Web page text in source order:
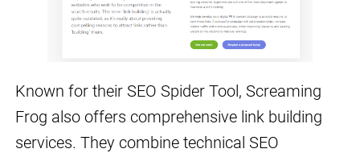
Known for their SEO Spider Tool, Screaming
Frog also offers comprehensive link building
services. They combine technical SEO